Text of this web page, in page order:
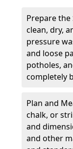
Prepare the
clean, dry,
pressure
and loose
potholes,
completely
Plan and
chalk, or
and
and other